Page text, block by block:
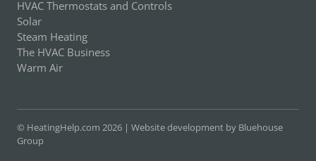
HVAC Thermostats and Controls
Solar
Steam Heating
The HVAC Business
Warm Air
© HeatingHelp.com 2026 | Website development by Bluehouse
Group